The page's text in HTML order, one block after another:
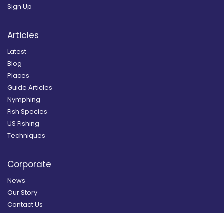
Sign Up
Articles
Latest
Blog
Places
Guide Articles
Nymphing
Fish Species
US Fishing
Techniques
Corporate
News
Our Story
Contact Us